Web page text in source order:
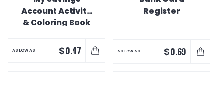
Account Activity
& Coloring Book
AS LOW AS $0.47
Register
AS LOW AS $0.69